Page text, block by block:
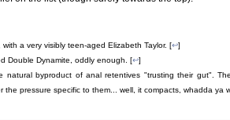
a very visibly teen-aged Elizabeth Taylor. [↩]
Double Dynamite, oddly enough. [↩]
natural byproduct of anal retentives "trusting their gut".
the pressure specific to them... well, it compacts, whadda ya